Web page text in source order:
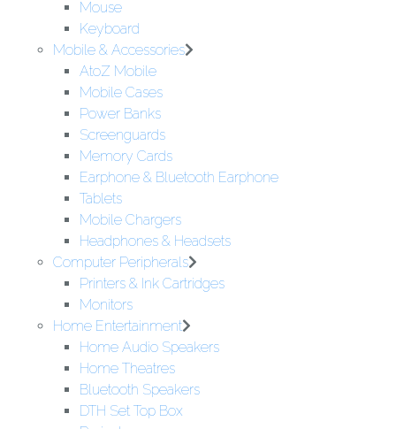
Mouse
Keyboard
Mobile & Accessories
AtoZ Mobile
Mobile Cases
Power Banks
Screenguards
Memory Cards
Earphone & Bluetooth Earphone
Tablets
Mobile Chargers
Headphones & Headsets
Computer Peripherals
Printers & Ink Cartridges
Monitors
Home Entertainment
Home Audio Speakers
Home Theatres
Bluetooth Speakers
DTH Set Top Box